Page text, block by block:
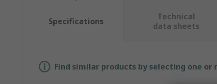
Specifications
Technical
data sheets
Find similar products by selecting one